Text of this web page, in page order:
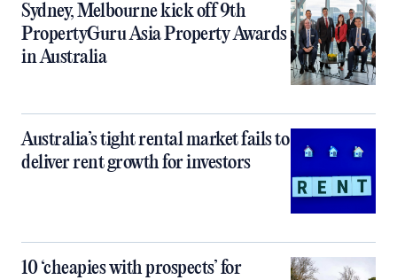
Sydney, Melbourne kick off 9th
PropertyGuru Asia Property Awards
in Australia
Australia’s tight rental market fails to
deliver rent growth for investors
10 ‘cheapies with prospects’ for